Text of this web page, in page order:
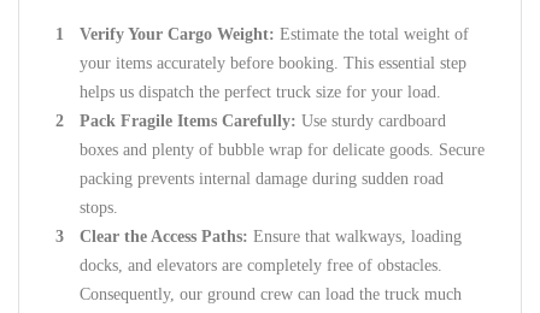
Verify Your Cargo Weight: Estimate the total weight of
your items accurately before booking. This essential step
helps us dispatch the perfect truck size for your load.
Pack Fragile Items Carefully: Use sturdy cardboard
boxes and plenty of bubble wrap for delicate goods. Secure
packing prevents internal damage during sudden road
stops.
Clear the Access Paths: Ensure that walkways, loading
docks, and elevators are completely free of obstacles.
Consequently, our ground crew can load the truck much